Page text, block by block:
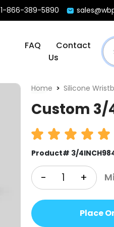
1-866-389-5890
FAQ
Contact
Us
Home Silicone
Custom 3/
Product# 3/
- +
Place